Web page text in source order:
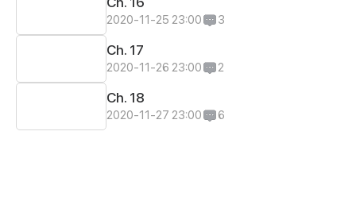
2020-11-25 23:00 3
Ch. 17
2020-11-26 23:00 2
Ch. 18
2020-11-27 23:00 6